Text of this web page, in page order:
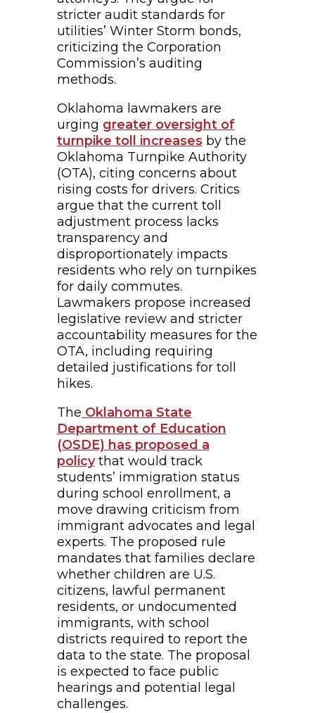
stricter audit standards for
utilities’ Winter Storm bonds,
criticizing the Corporation
Commission’s auditing
methods.
Oklahoma lawmakers are
urging greater oversight of
turnpike toll increasesby the
Oklahoma Turnpike Authority
(OTA), citing concerns about
rising costs for drivers. Critics
argue that the current toll
adjustment process lacks
transparency and
disproportionately impacts
residents who rely on turnpikes
for daily commutes.
Lawmakers propose increased
legislative review and stricter
accountability measures for the
OTA, including requiring
detailed justifications for toll
hikes.
The Oklahoma State
Department of Education
(OSDE) has proposed a
policythat would track
students’ immigration status
during school enrollment, a
move drawing criticism from
immigrant advocates and legal
experts. The proposed rule
mandates that families declare
whether children are U.S.
citizens, lawful permanent
residents, or undocumented
immigrants, with school
districts required to report the
data to the state. The proposal
is expected to face public
hearings and potential legal
challenges.